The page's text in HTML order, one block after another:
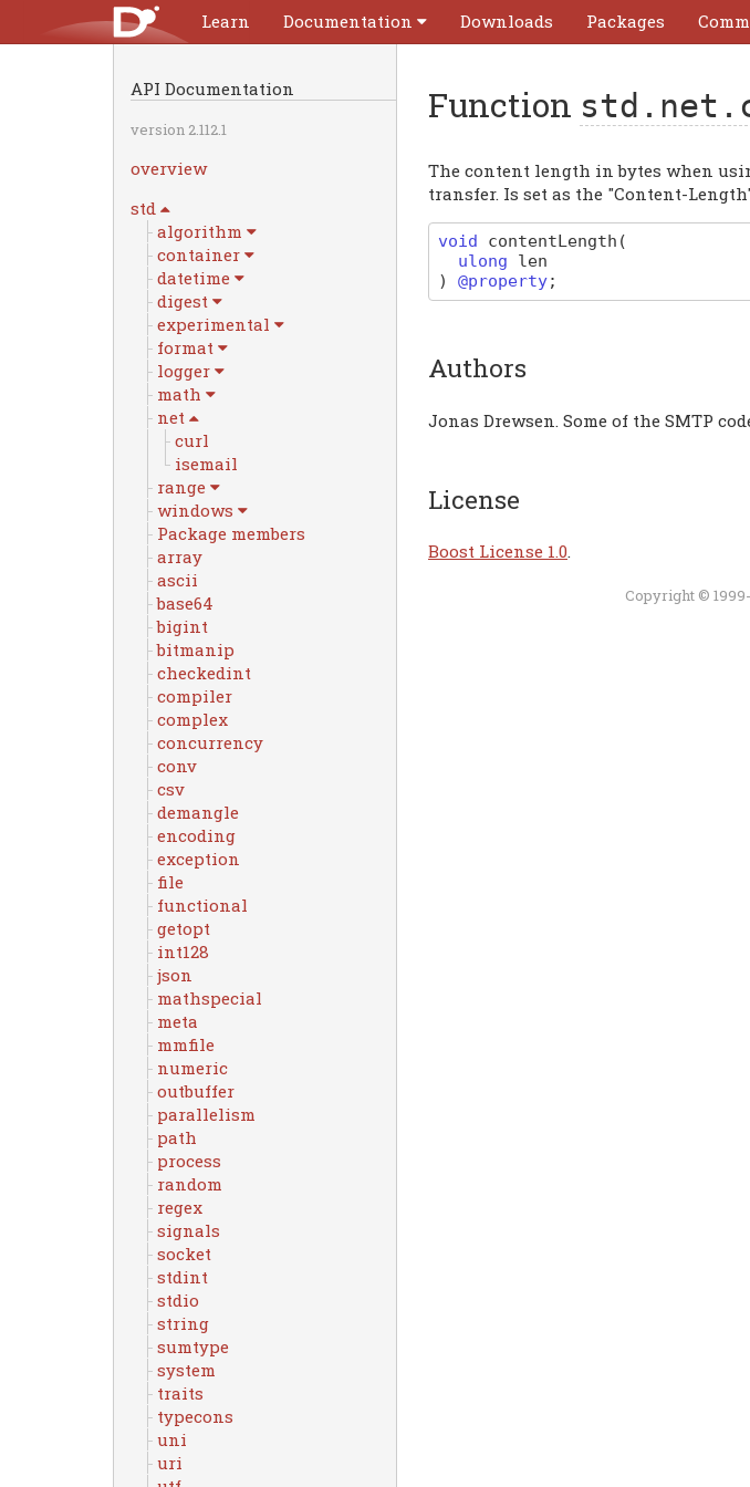
Learn Documentation Downloads Packages
API Documentation
version 2.112.1
overview
std
algorithm
container
datetime
digest
experimental
format
logger
math
net
curl
isemail
range
windows
Package members
array
ascii
base64
bigint
bitmanip
checkedint
compiler
complex
concurrency
conv
csv
demangle
encoding
exception
file
functional
getopt
int128
json
mathspecial
meta
mmfile
numeric
outbuffer
parallelism
path
process
random
regex
signals
socket
stdint
stdio
string
sumtype
system
traits
typecons
uni
uri
Function
The content length in bytes when
transfer. Is set as the "Content-
void contentLength (
ulong
len
)
@property;
Authors
Jonas Drewsen. Some of the SMTP
License
Boost License 1.0.
Copyright ©